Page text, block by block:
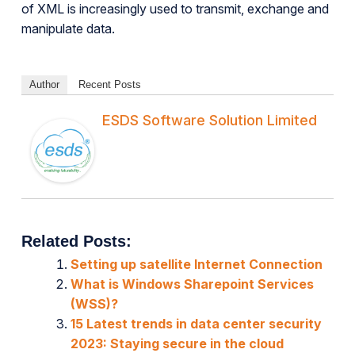
of XML is increasingly used to transmit, exchange and
manipulate data.
Author Recent Posts
ESDS Software Solution Limited
Related Posts:
Setting up satellite Internet Connection
What is Windows Sharepoint Services
(WSS)?
15 Latest trends in data center security
2023: Staying secure in the cloud